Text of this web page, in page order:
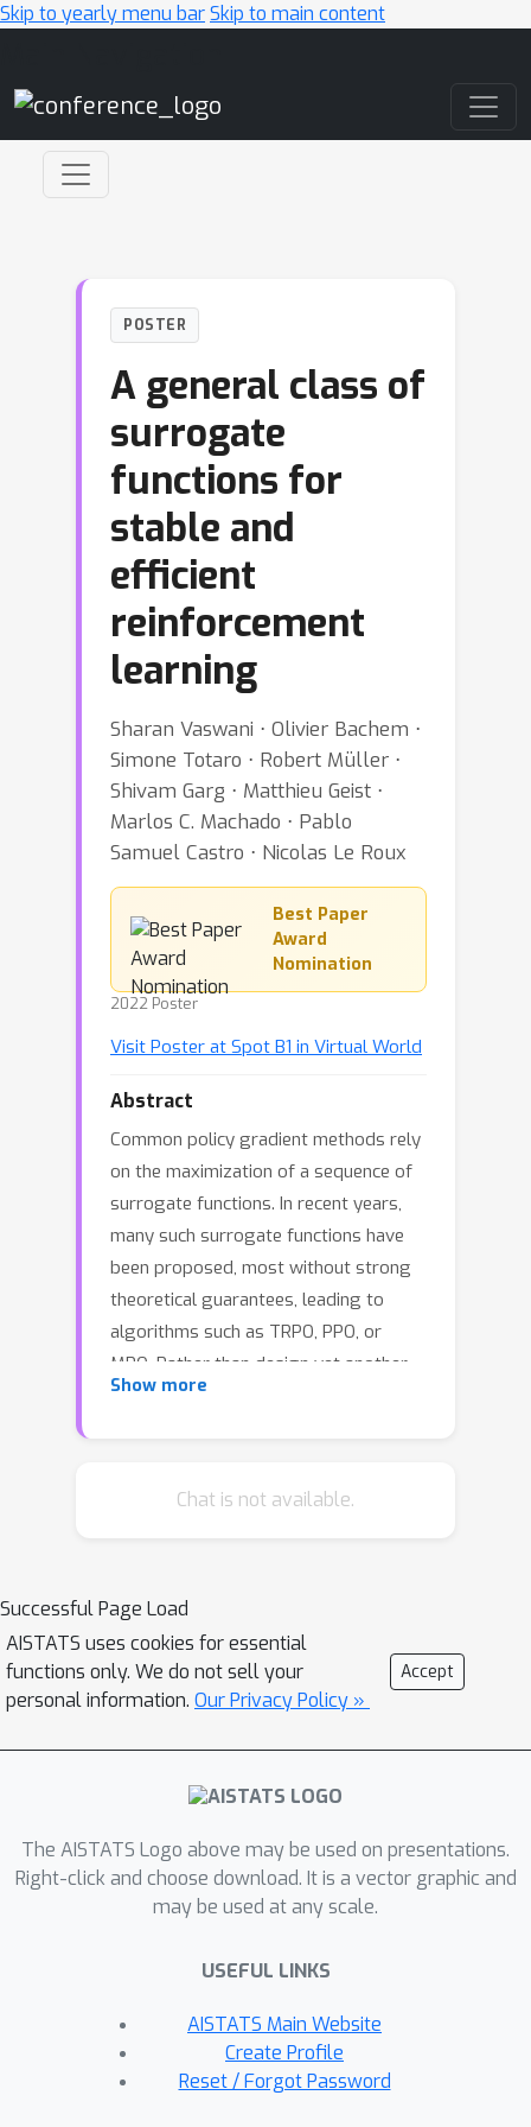
Skip to yearly menu barSkip to main content
POSTER
A general class of
surrogate
functions for
stable and
efficient
reinforcement
learning
Sharan Vaswani ⋅ Olivier Bachem ⋅
Simone Totaro ⋅ Robert Müller ⋅
Shivam Garg ⋅ Matthieu Geist ⋅
Marlos C. Machado ⋅ Pablo
Samuel Castro ⋅ Nicolas Le Roux
Best Paper
Award
Nomination
2022 Poster
Visit Poster at Spot B1 in Virtual World
Abstract
Common policy gradient methods rely
on the maximization of a sequence of
surrogate functions. In recent years,
many such surrogate functions have
been proposed, most without strong
theoretical guarantees, leading to
algorithms such as TRPO, PPO, or
MPO. Rather than design yet another
surrogate function, we instead
that gives rise to an entire family of
not shared by most existing surrogate
functions. Crucially, these guarantees
hold regardless of the choice of policy
parameterization. Moreover, a
particular instantiation of FMA-PG
recovers important implementation
reverse KL divergence) resulting in a
variant of TRPO with additional
desirable properties. Via experiments
problems, we evaluate the algorithms
framework also suggests an improved
variant of PPO, whose robustness and
Show more
Chat is not available.
Successful Page Load
AISTATS uses cookies for essential
functions only. We do not sell your
personal information. Our Privacy Policy »
Accept
The AISTATS Logo above may be used on presentations.
Right-click and choose download. It is a vector graphic and
may be used at any scale.
USEFUL LINKS
AISTATS Main Website
Create Profile
Reset / Forgot Password